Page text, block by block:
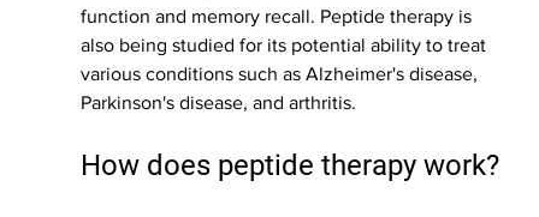
function and memory recall. Peptide therapy is
also being studied for its potential ability to treat
various conditions such as Alzheimer's disease,
Parkinson's disease, and arthritis.
How does peptide therapy work?